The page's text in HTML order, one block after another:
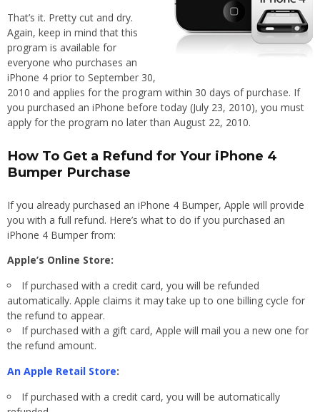
That’s it. Pretty cut and dry.
Again, keep in mind that this
program is available for
everyone who purchases an
iPhone 4 prior to September 30,
2010 and applies for the program within 30 days of purchase. If
you purchased an iPhone before today (July 23, 2010), you must
apply for the program no later than August 22, 2010.
How To Get a Refund for Your iPhone 4
Bumper Purchase
If you already purchased an iPhone 4 Bumper, Apple will provide
you with a full refund. Here’s what to do if you purchased an
iPhone 4 Bumper from:
Apple’s Online Store:
If purchased with a credit card, you will be refunded
automatically. Apple claims it may take up to one billing cycle for
the refund to appear.
If purchased with a gift card, Apple will mail you a new one for
the refund amount.
An Apple Retail Store:
If purchased with a credit card, you will be automatically